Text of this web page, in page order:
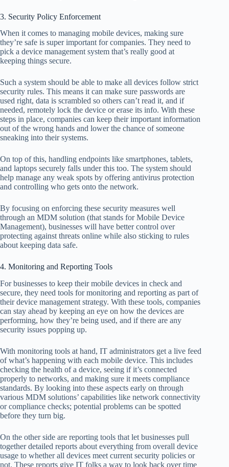
3. Security Policy Enforcement
When it comes to managing mobile devices, making sure
they’re safe is super important for companies. They need to
pick a device management system that’s really good at
keeping things secure.
Such a system should be able to make all devices follow strict
security rules. This means it can make sure passwords are
used right, data is scrambled so others can’t read it, and if
needed, remotely lock the device or erase its info. With these
steps in place, companies can keep their important information
out of the wrong hands and lower the chance of someone
sneaking into their systems.
On top of this, handling endpoints like smartphones, tablets,
and laptops securely falls under this too. The system should
help manage any weak spots by offering antivirus protection
and controlling who gets onto the network.
By focusing on enforcing these security measures well
through an MDM solution (that stands for Mobile Device
Management), businesses will have better control over
protecting against threats online while also sticking to rules
about keeping data safe.
4. Monitoring and Reporting Tools
For businesses to keep their mobile devices in check and
secure, they need tools for monitoring and reporting as part of
their device management strategy. With these tools, companies
can stay ahead by keeping an eye on how the devices are
performing, how they’re being used, and if there are any
security issues popping up.
With monitoring tools at hand, IT administrators get a live feed
of what’s happening with each mobile device. This includes
checking the health of a device, seeing if it’s connected
properly to networks, and making sure it meets compliance
standards. By looking into these aspects early on through
various MDM solutions’ capabilities like network connectivity
or compliance checks; potential problems can be spotted
before they turn big.
On the other side are reporting tools that let businesses pull
together detailed reports about everything from overall device
usage to whether all devices meet current security policies or
not. These reports give IT folks a way to look back over time